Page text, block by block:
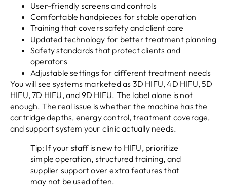
User-friendly screens and controls
Comfortable handpieces for stable operation
Training that covers safety and client care
Updated technology for better treatment planning
Safety standards that protect clients and
operators
Adjustable settings for different treatment needs
You will see systems marketed as 3D HIFU, 4D HIFU, 5D
HIFU, 7D HIFU, and 9D HIFU. The label alone is not
enough. The real issue is whether the machine has the
cartridge depths, energy control, treatment coverage,
and support system your clinic actually needs.
Tip: If your staff is new to HIFU, prioritize
simple operation, structured training, and
supplier support over extra features that
may not be used often.